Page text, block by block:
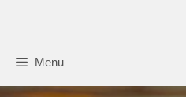
contentMenu